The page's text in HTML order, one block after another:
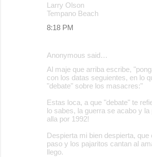
Larry Olson
Tempano Beach
8:18 PM
Anonymous said…
Al maje que arriba escribe,
con los datas seguientes, en lo
"debate" sobre los masacres:"
Estas loca, a que "debate" te
lo sabes, la guerra se acabo y
alla por 1992!
Despierta mi bien despierta, que
paso y los pajaritos cantan al
llego.